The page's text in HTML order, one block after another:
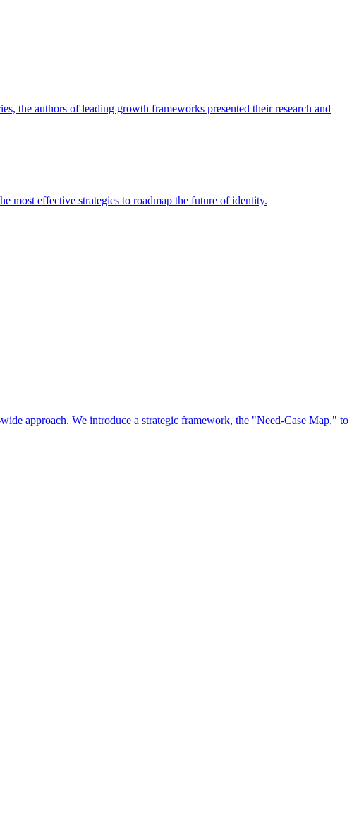
the authors of leading growth frameworks presented their research and
most effective strategies to roadmap the future of identity.
approach. We introduce a strategic framework, the "Need-Case Map," to